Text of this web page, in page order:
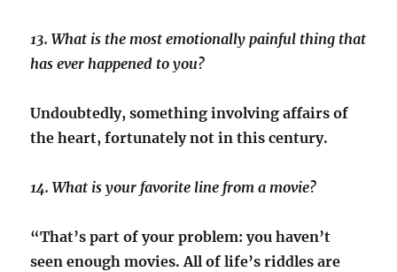
13. What is the most emotionally painful thing that
has ever happened to you?
Undoubtedly, something involving affairs of
the heart, fortunately not in this century.
14. What is your favorite line from a movie?
“That’s part of your problem: you haven’t
seen enough movies. All of life’s riddles are